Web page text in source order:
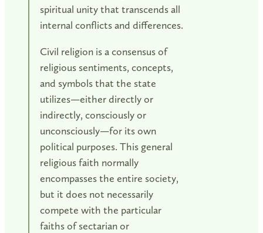
spiritual unity that transcends all
internal conflicts and differences.
Civil religion is a consensus of
religious sentiments, concepts,
and symbols that the state
utilizes—either directly or
indirectly, consciously or
unconsciously—for its own
political purposes. This general
religious faith normally
encompasses the entire society,
but it does not necessarily
compete with the particular
faiths of sectarian or